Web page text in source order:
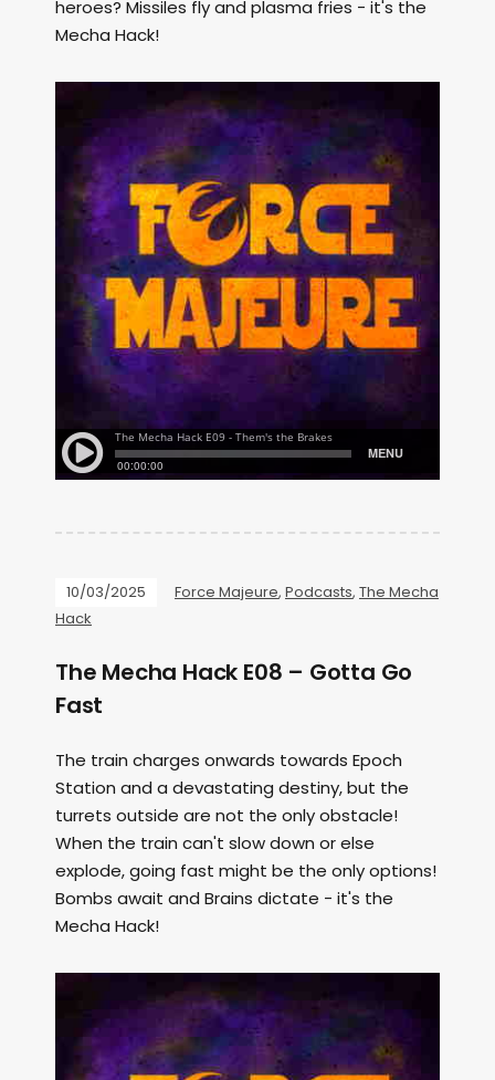
heroes? Missiles fly and plasma fries - it's the
Mecha Hack!
10/03/2025 Force Majeure, Podcasts, The Mecha
Hack
The Mecha Hack E08 – Gotta Go
Fast
The train charges onwards towards Epoch
Station and a devastating destiny, but the
turrets outside are not the only obstacle!
When the train can't slow down or else
explode, going fast might be the only options!
Bombs await and Brains dictate - it's the
Mecha Hack!